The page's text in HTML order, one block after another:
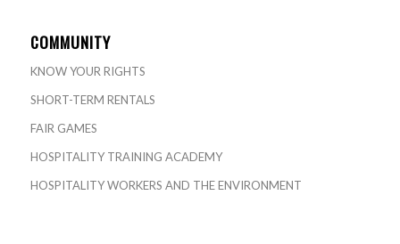
COMMUNITY
KNOW YOUR RIGHTS
SHORT-TERM RENTALS
FAIR GAMES
HOSPITALITY TRAINING ACADEMY
HOSPITALITY WORKERS AND THE ENVIRONMENT